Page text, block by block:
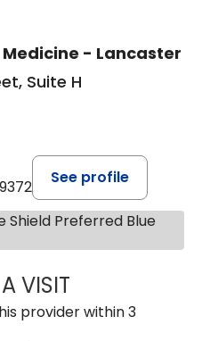
Medicine - Lancaster
Suite H
See profile
Shield Preferred Blue
VISITJOSEPH JAMES
provider within 3